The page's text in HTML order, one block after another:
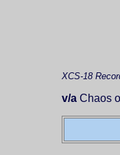
XCS-18
v/a Chaos